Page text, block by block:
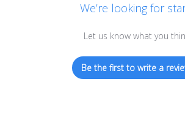
We’re looking for
Let us know what you
Be the first to write a